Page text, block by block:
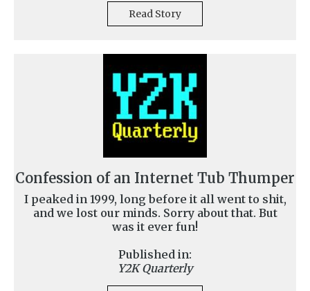
Read Story
Confession of an Internet Tub Thumper
I peaked in 1999, long before it all went to shit,
and we lost our minds. Sorry about that. But
was it ever fun!
Published in:
Y2K Quarterly